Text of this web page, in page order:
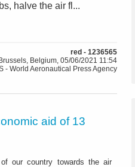
halve the air fl...
red - 1236565
Brussels, Belgium, 05/06/2021 11:54
- World Aeronautical Press Agency
aid of 13
our country towards the air